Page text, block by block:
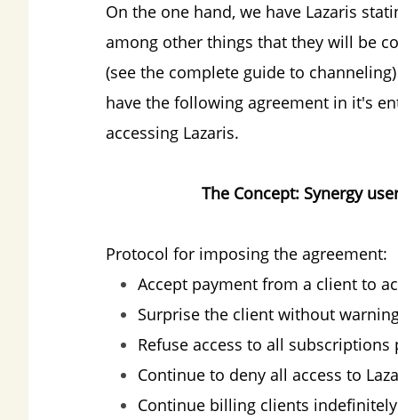
On the one hand, we have Lazaris
among other things that they will be
(see the complete guide to
have the following agreement in it's
accessing Lazaris.
The Concept: Synergy
Protocol for imposing the agreement:
Accept payment from a client to
Surprise the client without
Refuse access to all
Continue to deny all access to
Continue billing clients